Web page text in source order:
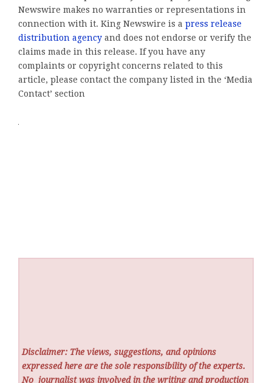
Newswire makes no warranties or representations in
connection with it. King Newswire is a press release
distribution agency and does not endorse or verify the
claims made in this release. If you have any
complaints or copyright concerns related to this
article, please contact the company listed in the ‘Media
Contact’ section
Disclaimer: The views, suggestions, and opinions
expressed here are the sole responsibility of the experts.
No journalist was involved in the writing and production